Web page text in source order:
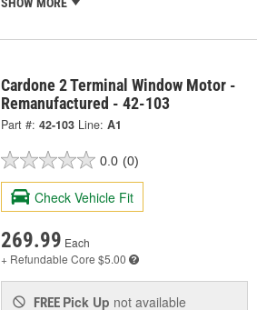
Cardone 2 Terminal Window Motor -
Remanufactured - 42-103
Part #: 42-103 Line: A1
0.0 (0)
Check Vehicle Fit
269.99 Each
+ Refundable Core $5.00
FREE Pick Up not available